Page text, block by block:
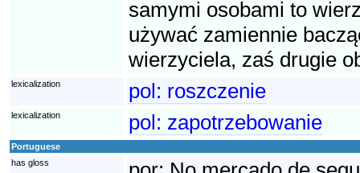
samymi osobami to
używać zamiennie
wierzyciela, zaś drugie
lexicalization pol: roszczenie
lexicalization pol: zapotrzebowanie
Portuguese
has gloss